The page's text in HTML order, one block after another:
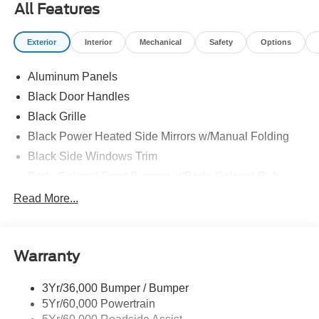
All Features
Exterior Interior Mechanical Safety Options
Aluminum Panels
Black Door Handles
Black Grille
Black Power Heated Side Mirrors w/Manual Folding
Black Side Windows Trim
Deep Tinted Glass
Ford Co-Pilot360 - Autolamp Auto On/Off Reflector Led
Low/High Beam Auto High-Beam Daytime Running
Read More...
Warranty
3Yr/36,000 Bumper / Bumper
5Yr/60,000 Powertrain